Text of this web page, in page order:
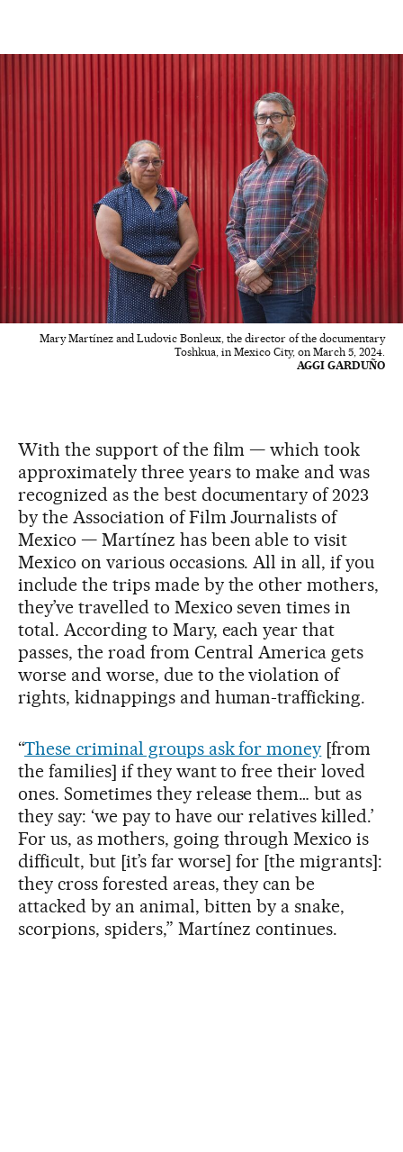
Mary Martínez and Ludovic Bonleux, the director of the documentary
Toshkua, in Mexico City, on March 5, 2024.
AGGI GARDUÑO
With the support of the film — which took
approximately three years to make and was
recognized as the best documentary of 2023
by the Association of Film Journalists of
Mexico — Martínez has been able to visit
Mexico on various occasions. All in all, if you
include the trips made by the other mothers,
they’ve travelled to Mexico seven times in
total. According to Mary, each year that
passes, the road from Central America gets
worse and worse, due to the violation of
rights, kidnappings and human-trafficking.
“These criminal groups ask for money [from
the families] if they want to free their loved
ones. Sometimes they release them… but as
they say: ‘we pay to have our relatives killed.’
For us, as mothers, going through Mexico is
difficult, but [it’s far worse] for [the migrants]:
they cross forested areas, they can be
attacked by an animal, bitten by a snake,
scorpions, spiders,” Martínez continues.